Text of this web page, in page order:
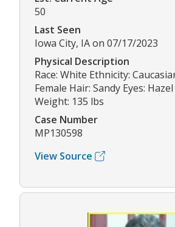
50
Last Seen
Iowa City, IA on 07/17/2023
Physical Description
Race: White Ethnicity:
Female Hair: Sandy Eyes:
Weight: 135 lbs
Case Number
MP130598
View Source